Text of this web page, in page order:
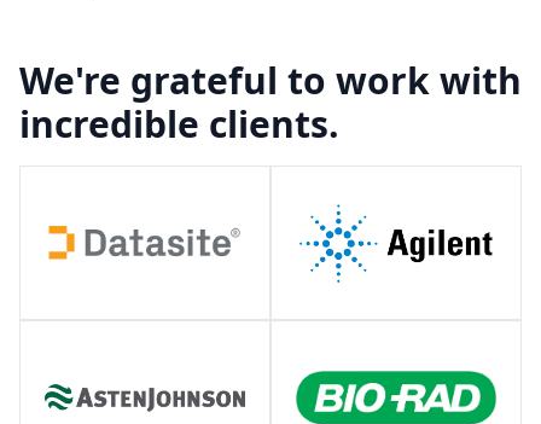
We're grateful to work with
incredible clients.